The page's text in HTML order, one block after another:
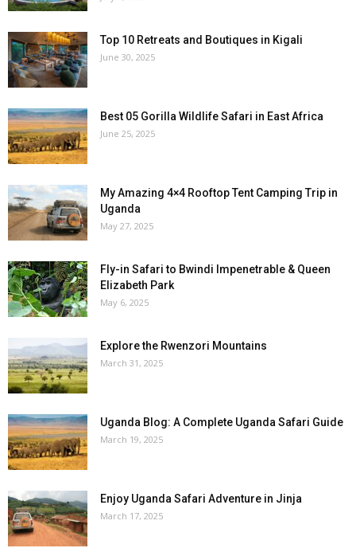
Top 10 Retreats and Boutiques in Kigali
June 30, 2025
Best 05 Gorilla Wildlife Safari in East Africa
June 25, 2025
My Amazing 4×4 Rooftop Tent Camping Trip in
Uganda
May 27, 2025
Fly-in Safari to Bwindi Impenetrable & Queen
Elizabeth Park
May 6, 2025
Explore the Rwenzori Mountains
March 31, 2025
Uganda Blog: A Complete Uganda Safari Guide
March 19, 2025
Enjoy Uganda Safari Adventure in Jinja
March 17, 2025